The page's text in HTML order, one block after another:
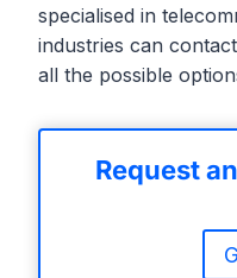
specialised in
industries can
all the possible
Request